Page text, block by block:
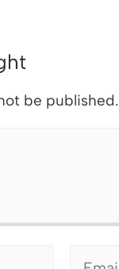
be published.